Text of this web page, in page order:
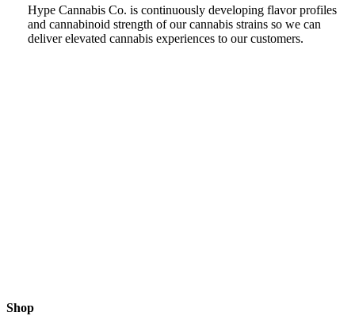
Hype Cannabis Co. is continuously developing flavor profiles
and cannabinoid strength of our cannabis strains so we can
deliver elevated cannabis experiences to our customers.
Shop